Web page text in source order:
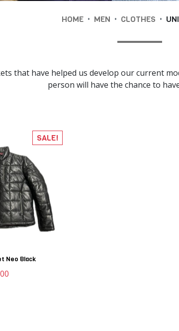
HOME • MEN • CLOTHES •
that have helped us develop our current
person will have the chance to
Neo Black
SALE!